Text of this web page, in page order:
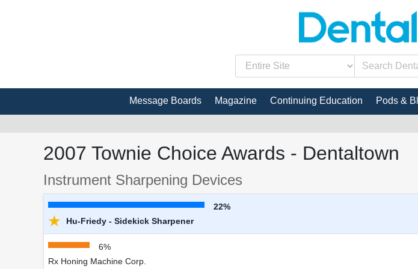
Message Boards Magazine Continuing Education Pods &
2007 Townie Choice Awards - Dentaltown
Instrument Sharpening Devices
22%
★ Hu-Friedy - Sidekick Sharpener
6%
Rx Honing Machine Corp.